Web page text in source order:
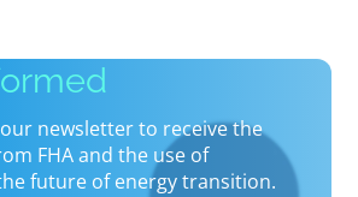
newsletter to receive the
FHA and the use of
future of energy transition.